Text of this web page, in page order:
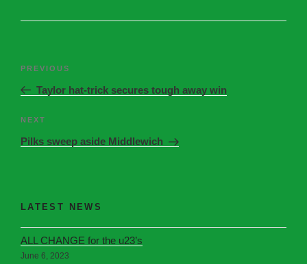
PREVIOUS
Taylor hat-trick secures tough away win
NEXT
Pilks sweep aside Middlewich
LATEST NEWS
ALL CHANGE for the u23’s
June 6, 2023